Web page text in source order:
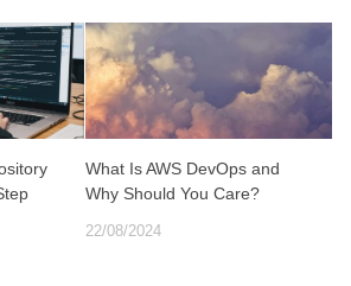
What Is AWS DevOps and
Why Should You Care?
22/08/2024